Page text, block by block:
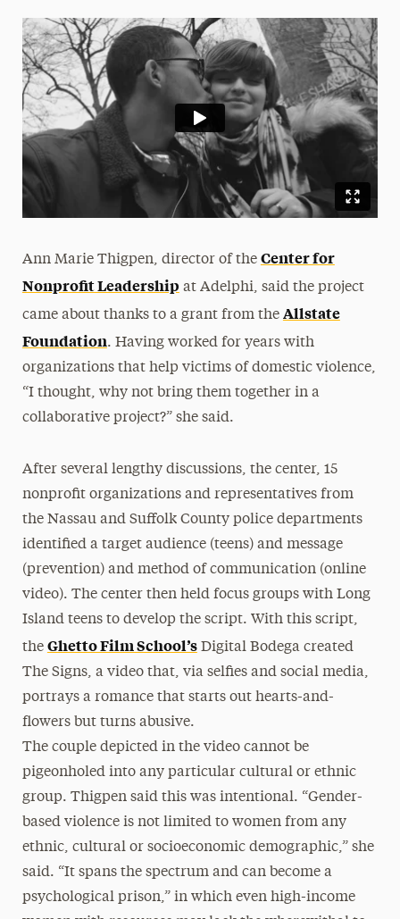
Ann Marie Thigpen, director of the Center for
Nonprofit Leadership at Adelphi, said the project
came about thanks to a grant from the Allstate
Foundation. Having worked for years with
organizations that help victims of domestic violence,
“I thought, why not bring them together in a
collaborative project?” she said.
After several lengthy discussions, the center, 15
nonprofit organizations and representatives from
the Nassau and Suffolk County police departments
identified a target audience (teens) and message
(prevention) and method of communication (online
video). The center then held focus groups with Long
Island teens to develop the script. With this script,
the Ghetto Film School’sDigital Bodega created
The Signs, a video that, via selfies and social media,
portrays a romance that starts out hearts-and-
flowers but turns abusive.
The couple depicted in the video cannot be
pigeonholed into any particular cultural or ethnic
group. Thigpen said this was intentional. “Gender-
based violence is not limited to women from any
ethnic, cultural or socioeconomic demographic,” she
said. “It spans the spectrum and can become a
psychological prison,” in which even high-income